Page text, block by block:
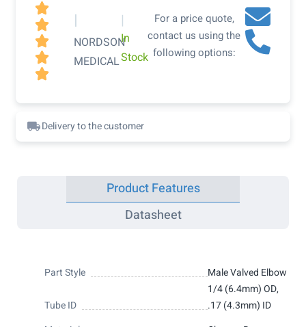





|
NORDSON
MEDICAL
|
In
Stock
For a price quote,
contact us using the
following options:
Delivery to the customer
Product Features
Datasheet
Part Style Male Valved Elbow
Tube ID
1/4 (6.4mm) OD,
.17 (4.3mm) ID